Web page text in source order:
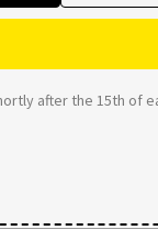
after the 15th of